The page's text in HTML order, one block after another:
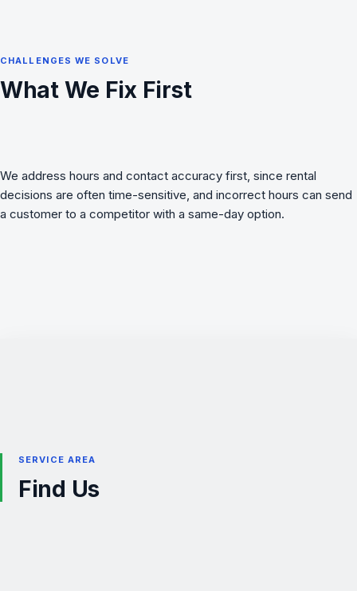
CHALLENGES WE SOLVE
What We Fix First
We address hours and contact accuracy first, since rental
decisions are often time-sensitive, and incorrect hours can send
a customer to a competitor with a same-day option.
SERVICE AREA
Find Us